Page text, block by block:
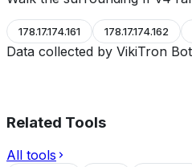
178.17.174.161 178.17.174.162
Data collected by VikiTron
Related Tools
All tools